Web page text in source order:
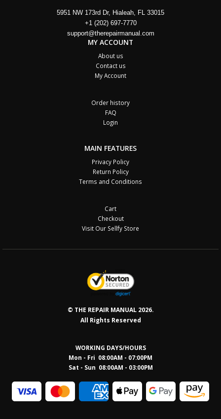
5951 NW 173rd Dr, Hialeah, FL 33015
+1 (202) 697-7770
support@therepairmanual.com
MY ACCOUNT
About us
Contact us
My Account
Order history
FAQ
Login
MAIN FEATURES
Privacy Policy
Return Policy
Terms and Conditions
Cart
Checkout
Visit Our Sellfy Store
© THE REPAIR MANUAL 2026.
All Rights Reserved
WORKING DAYS/HOURS
Mon - Fri 08:00AM - 07:00PM
Sat - Sun 08:00AM - 03:00PM